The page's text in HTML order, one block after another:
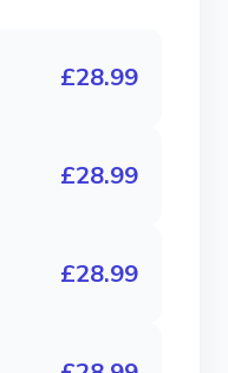
£28.99
£28.99
£28.99